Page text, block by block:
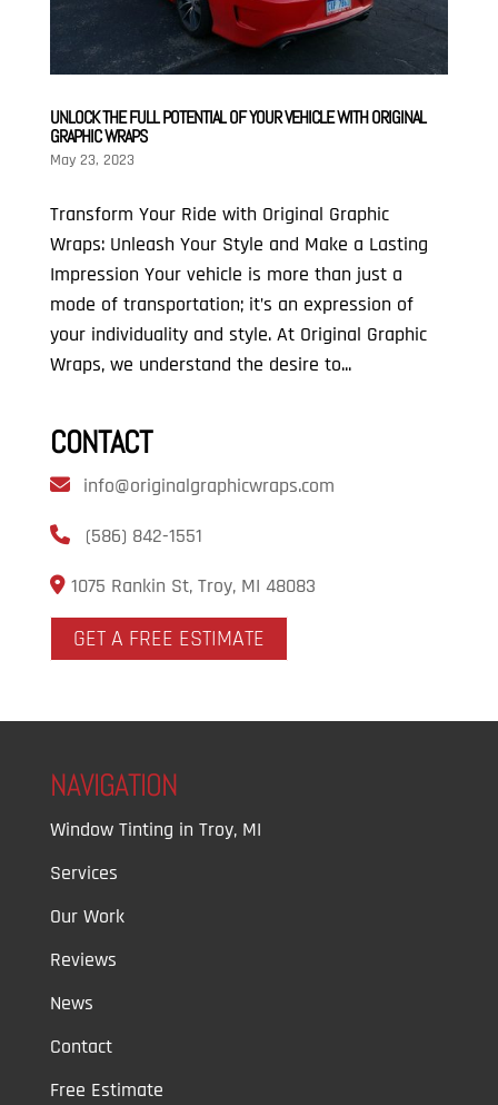
UNLOCK THE FULL POTENTIAL OF YOUR VEHICLE WITH ORIGINAL
GRAPHIC WRAPS
May 23, 2023
Transform Your Ride with Original Graphic
Wraps: Unleash Your Style and Make a Lasting
Impression Your vehicle is more than just a
mode of transportation; it’s an expression of
your individuality and style. At Original Graphic
Wraps, we understand the desire to...
CONTACT
info@originalgraphicwraps.com
(586) 842-1551
1075 Rankin St, Troy, MI 48083
GET A FREE ESTIMATE
NAVIGATION
Window Tinting in Troy, MI
Services
Our Work
Reviews
News
Contact
Free Estimate